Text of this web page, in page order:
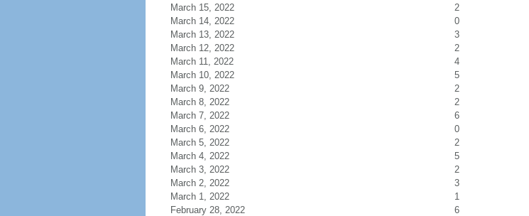
March 15, 2022
2
March 14, 2022
0
March 13, 2022
3
March 12, 2022
2
March 11, 2022
4
March 10, 2022
5
March 9, 2022
2
March 8, 2022
2
March 7, 2022
6
March 6, 2022
0
March 5, 2022
2
March 4, 2022
5
March 3, 2022
2
March 2, 2022
3
March 1, 2022
1
February 28, 2022
6